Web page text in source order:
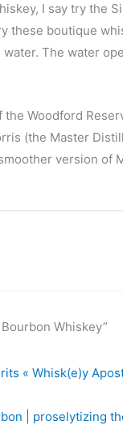
I say try the
these boutique
The water
the Woodford
(the Master
version of
Whiskey”
« Whisk(e)y
| proselytizing